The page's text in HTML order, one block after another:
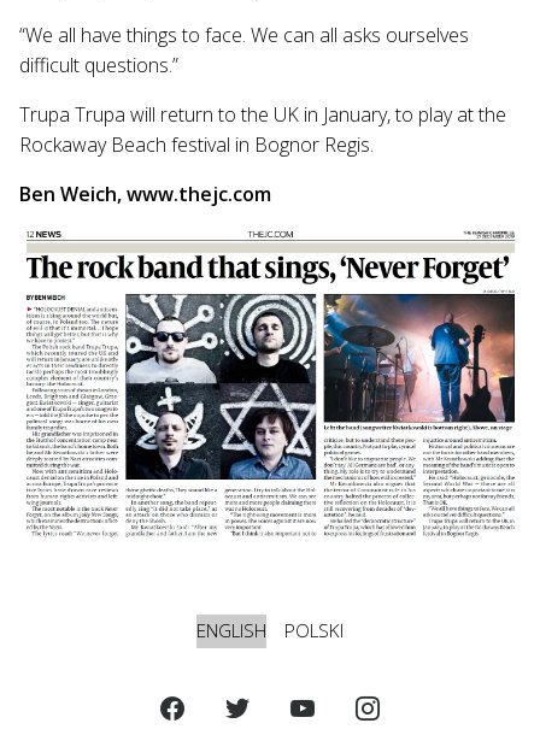
“We all have things to face. We can all asks ourselves
difficult questions.”
Trupa Trupa will return to the UK in January, to play at the
Rockaway Beach festival in Bognor Regis.
Ben Weich, www.thejc.com
ENGLISH POLSKI